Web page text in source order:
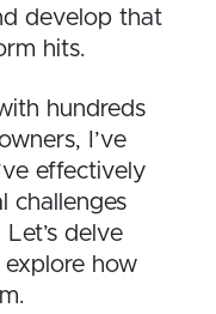
develop that
hits.
hundreds
I’ve
effectively
challenges
delve
explore how